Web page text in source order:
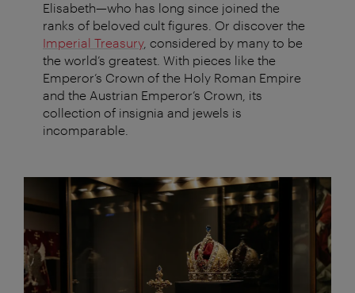
Elisabeth—who has long since joined the
ranks of beloved cult figures. Or discover the
Imperial Treasury, considered by many to be
the world’s greatest. With pieces like the
Emperor’s Crown of the Holy Roman Empire
and the Austrian Emperor’s Crown, its
collection of insignia and jewels is
incomparable.